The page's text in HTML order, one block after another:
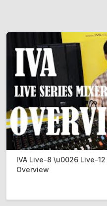
IVA Live-8 \u0026 Live-
Overview